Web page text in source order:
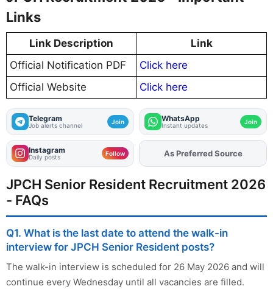
Links
Link Description
Link
Official Notification PDF
Click here
Official Website
Click here
Telegram
Job alerts channel Join WhatsApp
Instant updates Join
Instagram
Daily posts Follow AddFJAon
As Preferred Source
JPCH Senior Resident Recruitment 2026
- FAQs
Q1. What is the last date to attend the walk-in
interview for JPCH Senior Resident posts?
The walk-in interview is scheduled for 26 May 2026 and will
continue every Wednesday until all vacancies are filled.